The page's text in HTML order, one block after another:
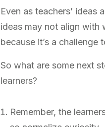
Even as teachers’
ideas may not align with
because it’s a
So what are some next
learners?
Remember, the